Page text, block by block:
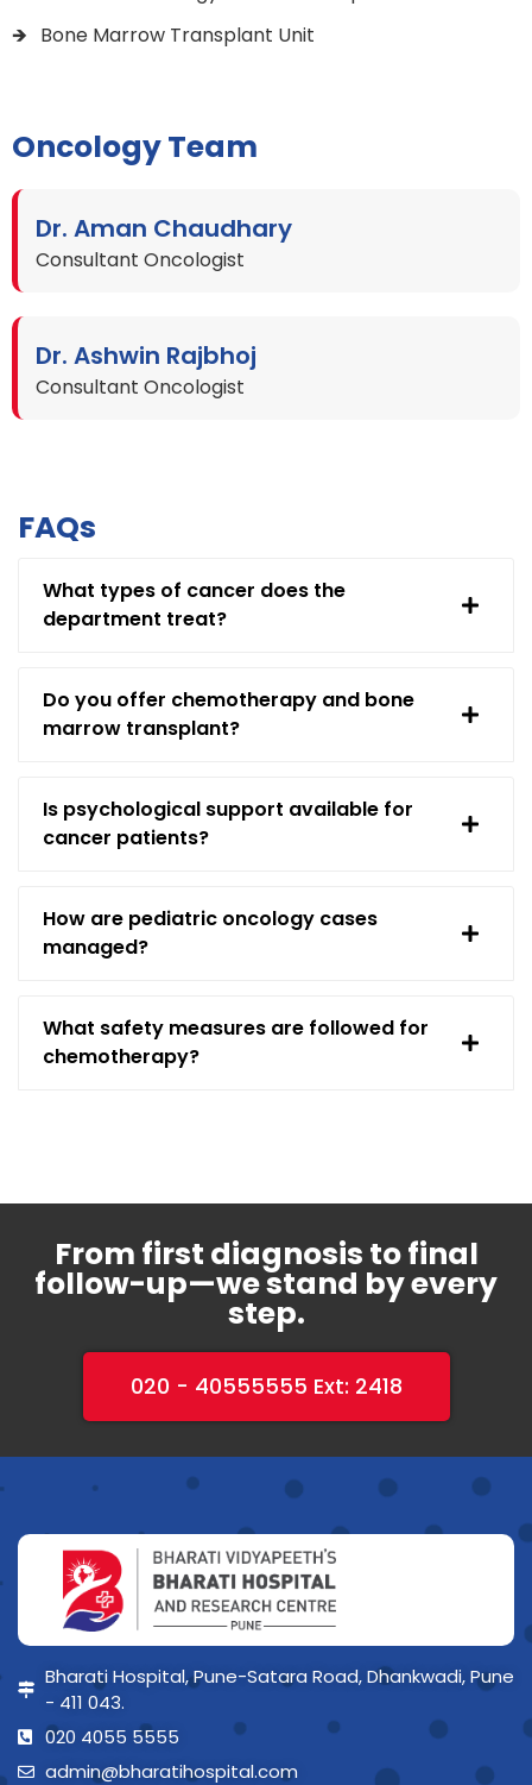
Bone Marrow Transplant Unit
Oncology Team
Dr. Aman Chaudhary
Consultant Oncologist
Dr. Ashwin Rajbhoj
Consultant Oncologist
FAQs
What types of cancer does the
department treat?
Do you offer chemotherapy and bone
marrow transplant?
Is psychological support available for
cancer patients?
How are pediatric oncology cases
managed?
What safety measures are followed for
chemotherapy?
From first diagnosis to final
follow-up—we stand by every
step.
020 - 40555555 Ext: 2418
Bharati Hospital, Pune-Satara Road, Dhankwadi, Pune
- 411 043.
020 4055 5555
admin@bharatihospital.com